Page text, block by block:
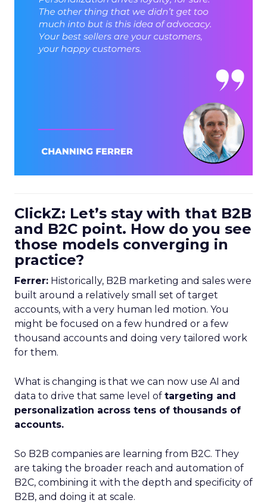
ClickZ: Let’s stay with that B2B
and B2C point. How do you see
those models converging in
practice?
Ferrer: Historically, B2B marketing and sales were
built around a relatively small set of target
accounts, with a very human led motion. You
might be focused on a few hundred or a few
thousand accounts and doing very tailored work
for them.
What is changing is that we can now use AI and
data to drive that same level of targeting and
personalization across tens of thousands of
accounts.
So B2B companies are learning from B2C. They
are taking the broader reach and automation of
B2C, combining it with the depth and specificity of
B2B, and doing it at scale.